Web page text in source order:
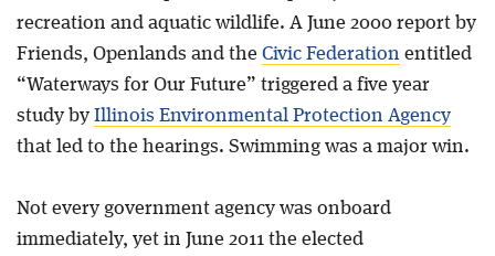
recreation and aquatic wildlife. A June 2000 report by
Friends, Openlands and the Civic Federation entitled
“Waterways for Our Future” triggered a five year
study byIllinois Environmental Protection Agency
that led to the hearings. Swimming was a major win.
Not every government agency was onboard
immediately, yet in June 2011 the elected